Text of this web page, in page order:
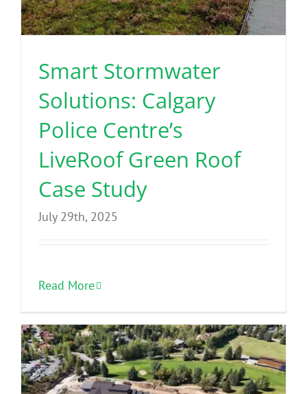
Smart Stormwater
Solutions: Calgary
Police Centre’s
LiveRoof Green Roof
Case Study
July 29th, 2025
Read More